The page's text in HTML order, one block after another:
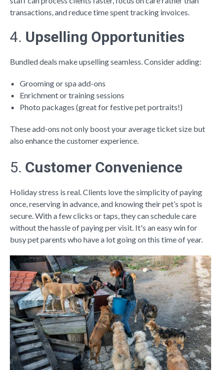
transactions, and reduce time spent tracking invoices.
4. Upselling Opportunities
Bundled deals make upselling seamless. Consider adding:
Grooming or spa add-ons
Enrichment or training sessions
Photo packages (great for festive pet portraits!)
These add-ons not only boost your average ticket size but
also enhance the customer experience.
5. Customer Convenience
Holiday stress is real. Clients love the simplicity of paying
once, reserving in advance, and knowing their pet’s spot is
secure. With a few clicks or taps, they can schedule care
without the hassle of paying per visit. It's an easy win for
busy pet parents who have a lot going on this time of year.